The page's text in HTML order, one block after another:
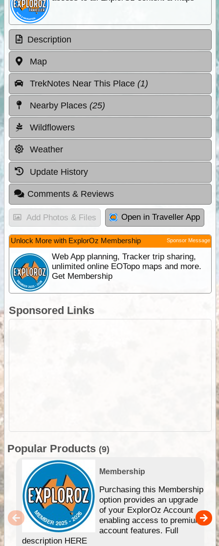
Description
Map
TrekNotes Near This Place (1)
Nearby Places (25)
Wildflowers
Weather
Update History
Comments & Reviews
Add Photos & Files Open in Traveller App
Unlock More with ExplorOz Membership Sponsor Message
Web App planning, Tracker trip sharing,
unlimited online EOTopo maps and more.
Get Membership
Sponsored Links
Popular Products (9)
Membership
Purchasing this Membership
option provides an upgrade
of your ExplorOz Account
enabling access to premium
account features. Full
description HERE